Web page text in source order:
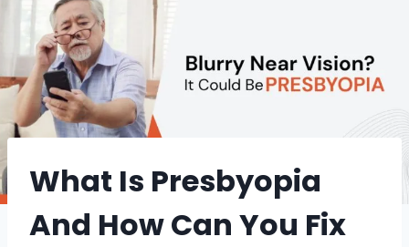
What Is Presbyopia
And How Can You Fix